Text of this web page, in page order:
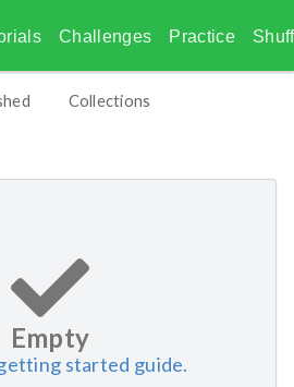
Challenges Practice
Collections
Empty
started guide.